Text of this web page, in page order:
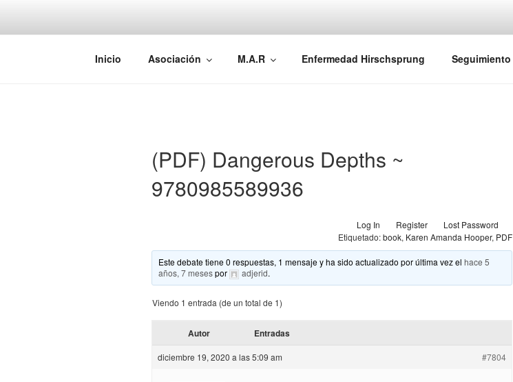
AEMAREH
Asociación Española Malformaciones Ano-Rectales
Inicio Asociación M.A.R Enfermedad Hirschsprung Seguimiento
(PDF) Dangerous Depths ~
9780985589936
Log In Register
Lost Password
Etiquetado:book, Karen Amanda Hooper, PDF
Este debate tiene 0 respuestas, 1 mensaje y ha sido actualizado por última vez elhace 5
años, 7 mesespor adjerid.
Viendo 1 entrada (de un total de 1)
Autor Entradas
diciembre 19, 2020 a las 5:09 am #7804